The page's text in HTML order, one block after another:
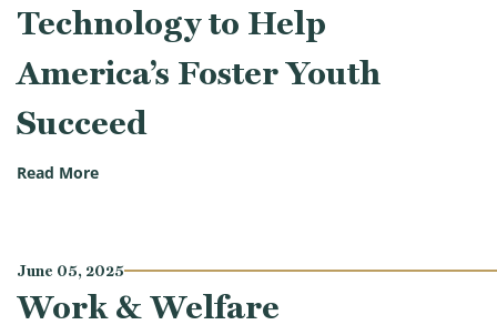
Technology to Help
America’s Foster Youth
Succeed
Read More(Work & Welfare Subcommittee Hearing on
June 05, 2025
Work & Welfare